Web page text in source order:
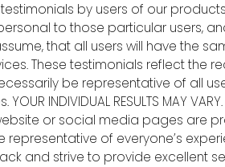
by users of our
to those particular users,
that all users will have the
These testimonials reflect the
be representative of all
INDIVIDUAL RESULTS MAY VARY.
or social media pages are
representative of everyone’s
and strive to provide excellent